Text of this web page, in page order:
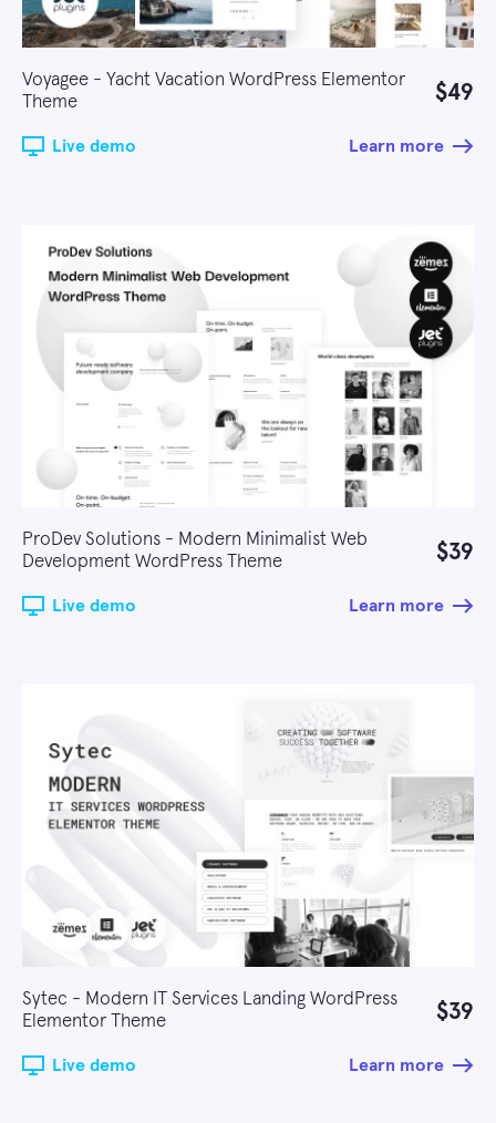
Voyagee - Yacht Vacation WordPress Elementor
Theme
$49
Live demo Learn more
ProDev Solutions - Modern Minimalist Web
Development WordPress Theme
$39
Live demo Learn more
Sytec - Modern IT Services Landing WordPress
Elementor Theme
$39
Live demo Learn more